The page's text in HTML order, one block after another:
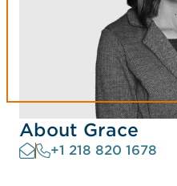
About Grace
+1 218 820 1678